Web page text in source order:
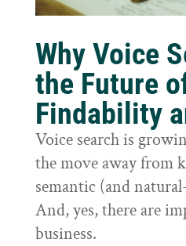
Why Voice
the Future
Findability
Voice search is
the move away from
semantic (and
And, yes, there are
business.